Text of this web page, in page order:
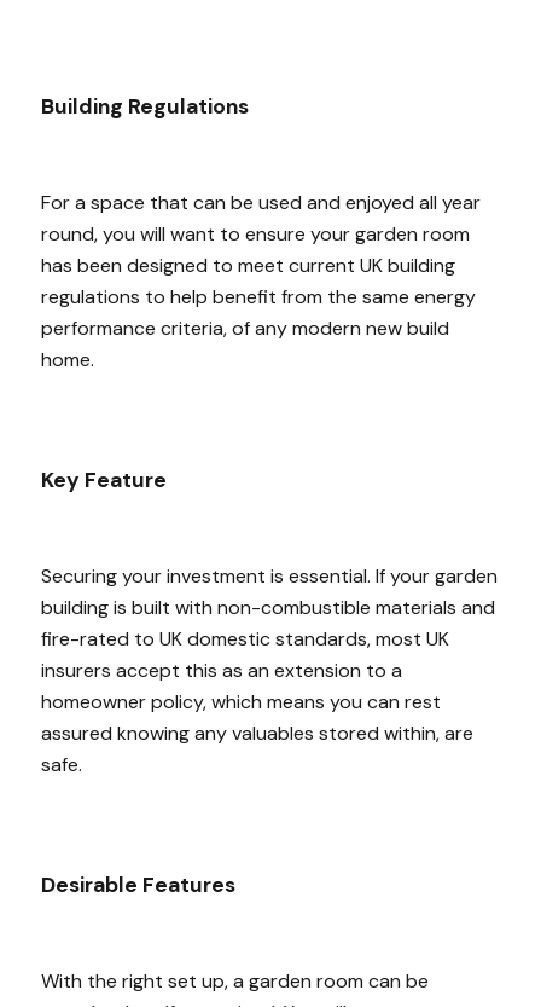
Building Regulations
For a space that can be used and enjoyed all year
round, you will want to ensure your garden room
has been designed to meet current UK building
regulations to help benefit from the same energy
performance criteria, of any modern new build
home.
Key Feature
Securing your investment is essential. If your garden
building is built with non-combustible materials and
fire-rated to UK domestic standards, most UK
insurers accept this as an extension to a
homeowner policy, which means you can rest
assured knowing any valuables stored within, are
safe.
Desirable Features
With the right set up, a garden room can be